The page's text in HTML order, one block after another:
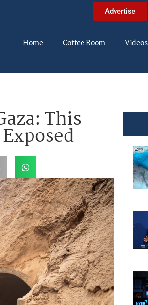
Advertise
Home Coffee Room Videos
This